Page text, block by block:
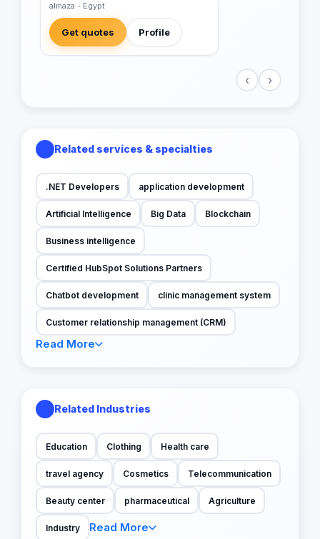
almaza - Egypt
Get quotes Profile
‹ ›
Related services & specialties
.NET Developers application development
Artificial Intelligence Big Data Blockchain
Business intelligence
Certified HubSpot Solutions Partners
Chatbot development clinic management system
Customer relationship management (CRM)
Read More
Related Industries
Education Clothing Health care
travel agency Cosmetics Telecommunication
Beauty center pharmaceutical Agriculture
Industry Read More